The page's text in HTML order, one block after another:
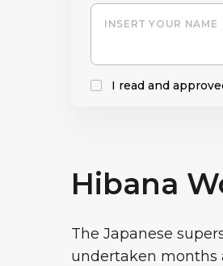
INSERT YOUR NAME
I read and
Hibana
The Japanese
undertaken months